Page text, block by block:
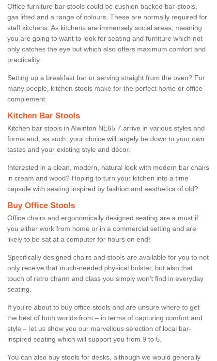
Office furniture bar stools could be cushion backed bar-stools,
gas lifted and a range of colours. These are normally required for
staff kitchens. As kitchens are immensely social areas, meaning
you are going to want to look for seating and furniture which not
only catches the eye but which also offers maximum comfort and
practicality.
Setting up a breakfast bar or serving straight from the oven? For
many people, kitchen stools make for the perfect home or office
complement.
Kitchen Bar Stools
Kitchen bar stools in Alwinton NE65 7 arrive in various styles and
forms and, as such, your choice will largely be down to your own
tastes and your existing style and décor.
Interested in a clean, modern, natural look with modern bar chairs
in cream and wood? Hoping to turn your kitchen into a time
capsule with seating inspired by fashion and aesthetics of old?
Buy Office Stools
Office chairs and ergonomically designed seating are a must if
you either work from home or in a commercial setting and are
likely to be sat at a computer for hours on end!
Specifically designed chairs and stools are available for you to not
only receive that much-needed physical bolster, but also that
touch of retro charm and class you simply won’t find in everyday
seating.
If you’re about to buy office stools and are unsure where to get
the best of both worlds from – in terms of capturing comfort and
style – let us show you our marvellous selection of local bar-
inspired seating which will support you from 9 to 5.
You can also buy stools for desks, although we would generally